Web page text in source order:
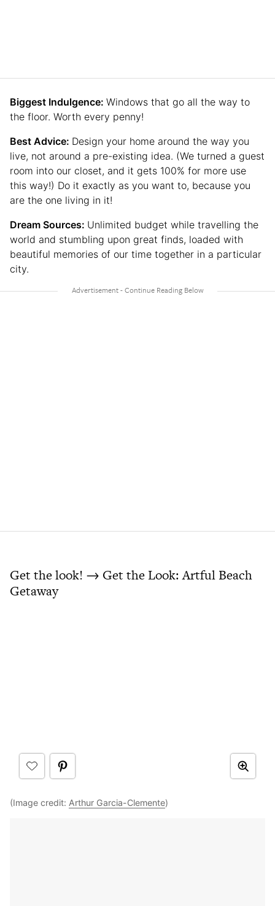
Biggest Indulgence: Windows that go all the way to
the floor. Worth every penny!
Best Advice: Design your home around the way you
live, not around a pre-existing idea. (We turned a guest
room into our closet, and it gets 100% for more use
this way!) Do it exactly as you want to, because you
are the one living in it!
Dream Sources: Unlimited budget while travelling the
world and stumbling upon great finds, loaded with
beautiful memories of our time together in a particular
city.
Get the look! → Get the Look: Artful Beach
Getaway
(Image credit: Arthur Garcia-Clemente)